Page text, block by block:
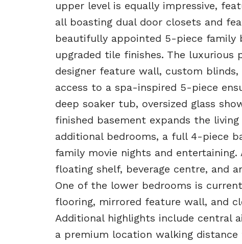
upper level is equally impressive,
all boasting dual door closets and
beautifully appointed 5-piece family
upgraded tile finishes. The
designer feature wall, custom
access to a spa-inspired 5-piece
deep soaker tub, oversized glass
finished basement expands the
additional bedrooms, a full 4-piece
family movie nights and
floating shelf, beverage centre, and
One of the lower bedrooms is
flooring, mirrored feature wall, and
Additional highlights include central
a premium location walking